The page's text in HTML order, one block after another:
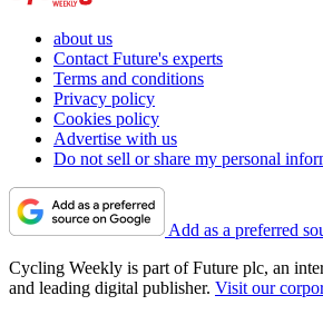
about us
Contact Future's experts
Terms and conditions
Privacy policy
Cookies policy
Advertise with us
Do not sell or share my personal
Add as a preferred
Cycling Weekly is part of Future plc, an
and leading digital publisher. Visit our